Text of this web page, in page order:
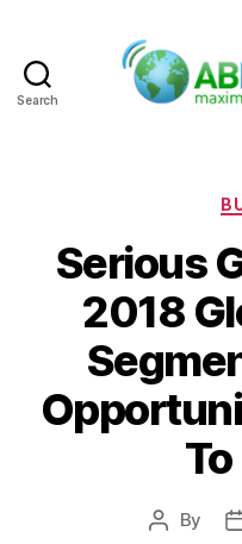
Search
Serious
2018
Post
By